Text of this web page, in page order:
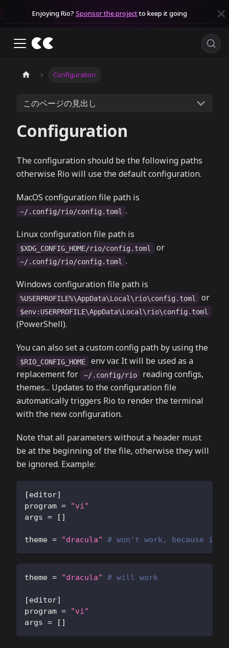
Enjoying Rio? Sponsor the projectto keep it going
Configuration
このページの見出し
Configuration
The configuration should be the following paths
otherwise Rio will use the default configuration.
MacOS configuration file path is
~/.config/rio/config.toml .
Linux configuration file path is
$XDG_CONFIG_HOME/rio/config.toml or
~/.config/rio/config.toml .
Windows configuration file path is
%USERPROFILE%\AppData\Local\rio\config.toml or
$env:USERPROFILE\AppData\Local\rio\config.toml
(PowerShell).
You can also set a custom config path by using the
$RIO_CONFIG_HOME
env var. It will be used as a
replacement for
~/.config/rio
reading configs,
themes... Updates to the configuration file
automatically triggers Rio to render the terminal
with the new configuration.
Note that all parameters without a header must
be at the beginning of the file, otherwise they will
be ignored. Example:
[editor]
program =
"vi"
args = [ ]
theme = "dracula" # won't work, because
theme = "dracula" # will work
[editor]
program =
"vi"
args = [ ]